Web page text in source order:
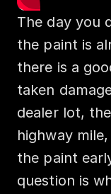
The day you
the paint is
there is a
taken
dealer lot,
highway
the paint
question is